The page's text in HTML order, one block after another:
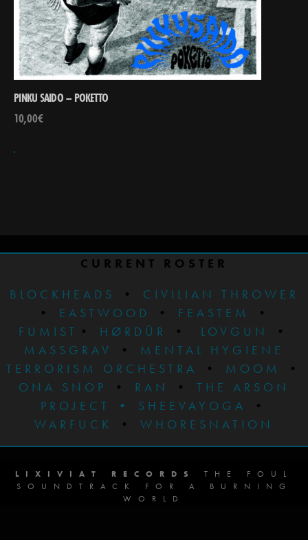
PINKU SAIDO – POKETTO
10,00€
CURRENT ROSTER
BLOCKHEADS
•
CIVILIAN THROWER
• EASTWOOD • FEASTEM
•
FUMIST • HØRDÜR • LOVGUN
•
MASSGRAV
•
MENTAL HYGIENE
TERRORISM ORCHESTRA
• MOOM
•
ONA SNOP
• RAN • THE ARSON
PROJECT
• SHEEVAYOGA
•
WARFUCK
• WHORESNATION
LIXIVIAT RECORDS
THE FOUL
SOUNDTRACK FOR A BURNING
WORLD